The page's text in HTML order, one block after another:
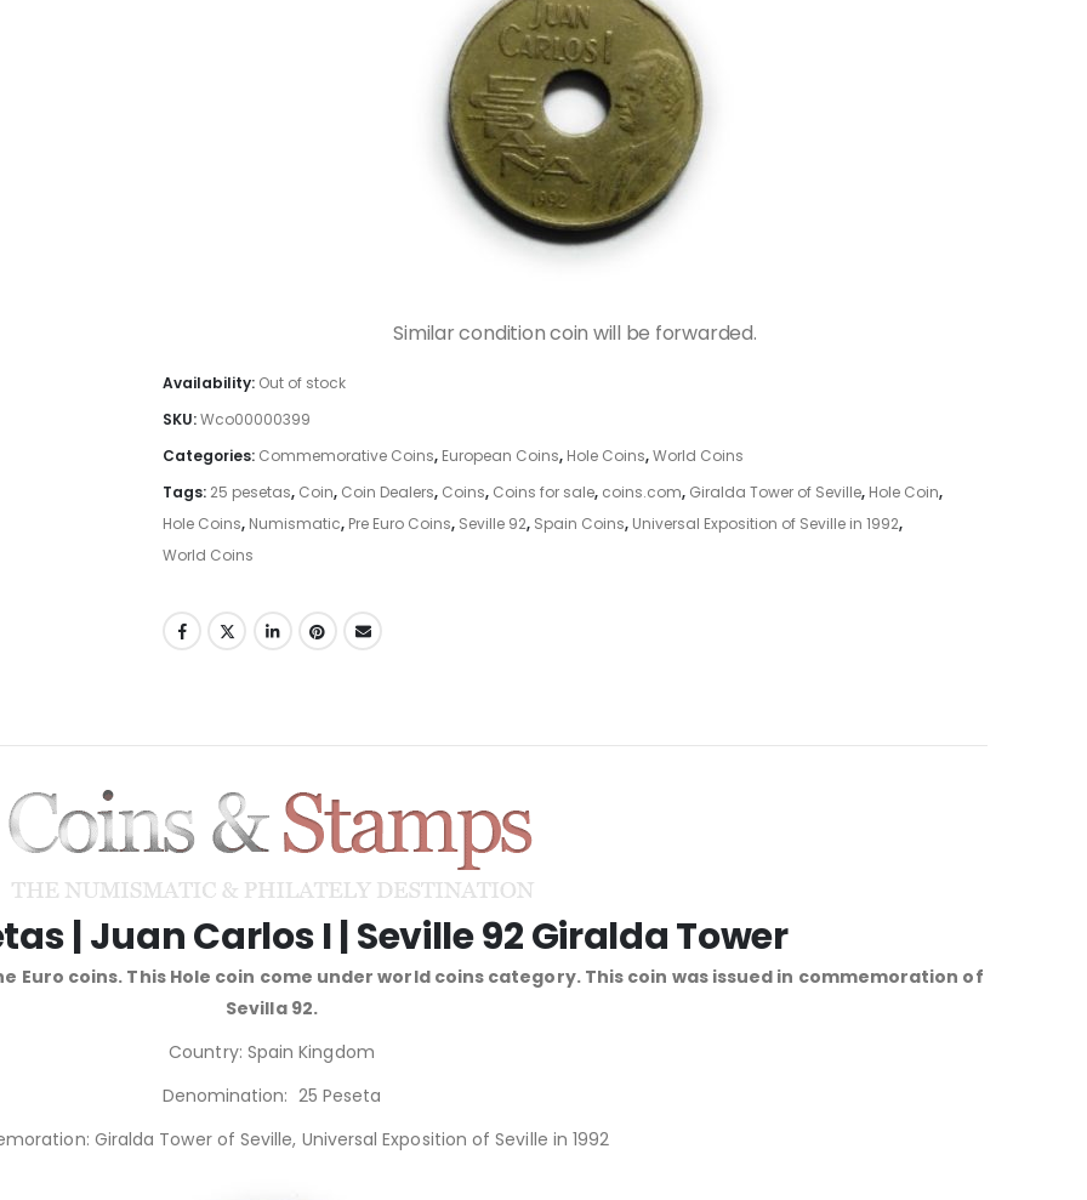
Similar condition coin will be forwarded.
Availability: Out of stock
SKU:Wco00000399
Categories: Commemorative Coins, European Coins, Hole Coins,World Coins
Tags: 25 pesetas, Coin, Coin Dealers, Coins, Coins for sale, coins.com, Giralda Tower of Seville, Hole Coin,
Hole Coins, Numismatic, Pre Euro Coins, Seville 92, Spain Coins, Universal Exposition of Seville in 1992,
World Coins
| Juan Carlos I | Seville 92 Giralda Tower
Euro coins. This Hole coin come under world coins category. This coin was issued in commemoration of
Sevilla 92.
Country: Spain Kingdom
Denomination: 25 Peseta
Giralda Tower of Seville, Universal Exposition of Seville in 1992